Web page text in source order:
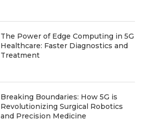
The Power of Edge Computing in 5G
Healthcare: Faster Diagnostics and
Treatment
Breaking Boundaries: How 5G is
Revolutionizing Surgical Robotics
and Precision Medicine